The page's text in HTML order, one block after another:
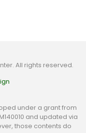
All rights reserved.
under a grant from
and updated via
those contents do